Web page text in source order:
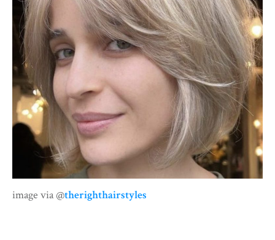
image via @therighthairstyles